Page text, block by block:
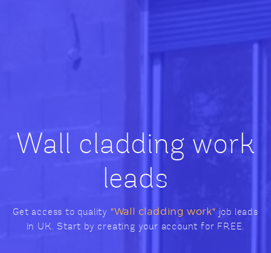
Wall cladding work
leads
Get access to quality "Wall cladding work" job leads
in UK. Start by creating your account for FREE.